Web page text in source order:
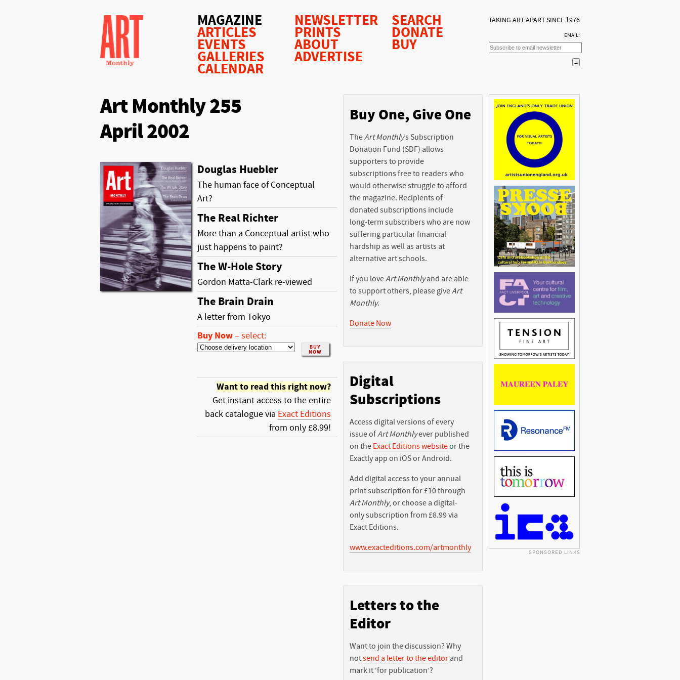
MAGAZINE
ARTICLES
EVENTS
GALLERIES
CALENDAR
NEWSLETTER
PRINTS
ABOUT
ADVERTISE
SEARCH
DONATE
BUY
TAKING ART APART SINCE 1976
EMAIL:
Art Monthly 255
April 2002
Douglas Huebler
The human face of Conceptual
Art?
The Real Richter
More than a Conceptual artist who
just happens to paint?
The W-Hole Story
Gordon Matta-Clark re-viewed
The Brain Drain
A letter from Tokyo
Buy Now– select:
Want to read this right now?
Get instant access to the entire
back catalogue via Exact Editions
from only £8.99!
Buy One, Give One
TheArt Monthly’s Subscription
Donation Fund (SDF) allows
supporters to provide
subscriptions free to readers who
would otherwise struggle to afford
the magazine. Recipients of
donated subscriptions include
long-term subscribers who are now
suffering particular financial
hardship as well as artists at
alternative art schools.
If you loveArt Monthlyand are able
to support others, please giveArt
Monthly.
Donate Now
Digital
Subscriptions
Access digital versions of every
issue ofArt Monthlyever published
on the Exact Editions websiteor the
Exactly app on iOS or Android.
Add digital access to your annual
print subscription for £10 through
Art Monthly, or choose a digital-
only subscription from £8.99 via
Exact Editions.
www.exacteditions.com/artmonthly
Letters to the
Editor
Want to join the discussion? Why
notsend a letter to the editor and
mark it ‘for publication’?
SPONSORED LINKS